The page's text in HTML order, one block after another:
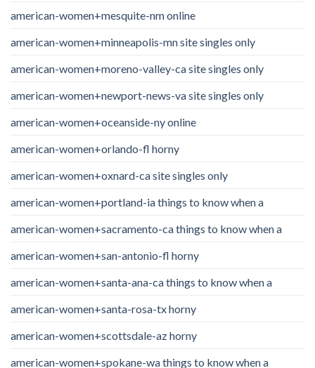
american-women+mesquite-nm online
american-women+minneapolis-mn site singles only
american-women+moreno-valley-ca site singles only
american-women+newport-news-va site singles only
american-women+oceanside-ny online
american-women+orlando-fl horny
american-women+oxnard-ca site singles only
american-women+portland-ia things to know when a
american-women+sacramento-ca things to know when a
american-women+san-antonio-fl horny
american-women+santa-ana-ca things to know when a
american-women+santa-rosa-tx horny
american-women+scottsdale-az horny
american-women+spokane-wa things to know when a